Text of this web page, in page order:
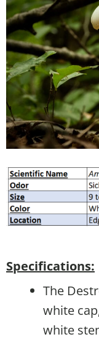
Specifications:
The
white
white